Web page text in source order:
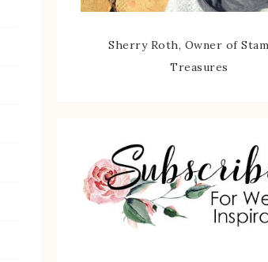
Sherry Roth, Owner of
Treasures